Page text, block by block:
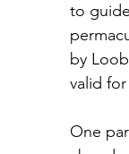
to
by
valid
One